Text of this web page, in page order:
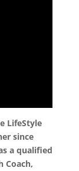
LifeStyle
since
a qualified
Coach,